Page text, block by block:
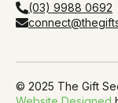
(03) 9988 0692
© 2025 The Gift